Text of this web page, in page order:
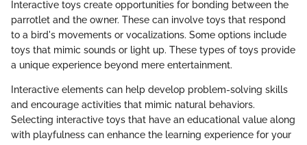
Interactive toys create opportunities for bonding between the
parrotlet and the owner. These can involve toys that respond
to a bird's movements or vocalizations. Some options include
toys that mimic sounds or light up. These types of toys provide
a unique experience beyond mere entertainment.
Interactive elements can help develop problem-solving skills
and encourage activities that mimic natural behaviors.
Selecting interactive toys that have an educational value along
with playfulness can enhance the learning experience for your